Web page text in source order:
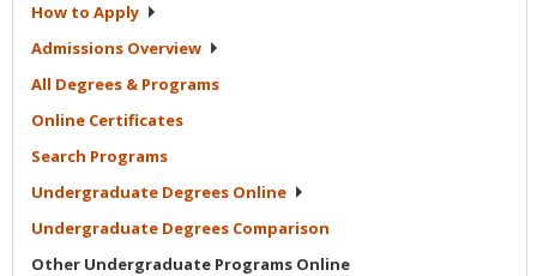
How to Apply
Admissions Overview
All Degrees & Programs
Online Certificates
Search Programs
Undergraduate Degrees Online
Undergraduate Degrees Comparison
Other Undergraduate Programs Online